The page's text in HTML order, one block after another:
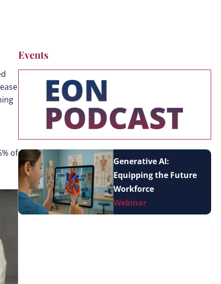
of
Events
Generative AI:
Equipping the Future
Workforce
Webinar